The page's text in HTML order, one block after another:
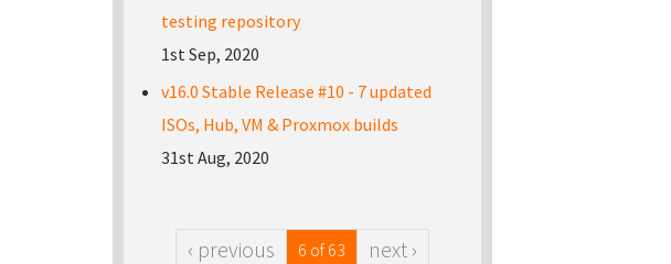
testing repository
1st Sep, 2020
v16.0 Stable Release #10 - 7 updated
ISOs, Hub, VM & Proxmox builds
31st Aug, 2020
‹ previous 6 of 63 next ›